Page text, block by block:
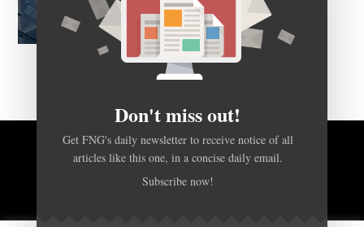
BACK TO TOP
Don't miss out!
Get FNG's daily newsletter to receive notice of all
articles like this one, in a concise daily email.
Subscribe now!